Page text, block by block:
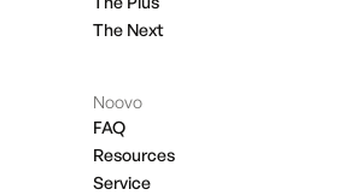
The Next
Noovo
FAQ
Resources
Service